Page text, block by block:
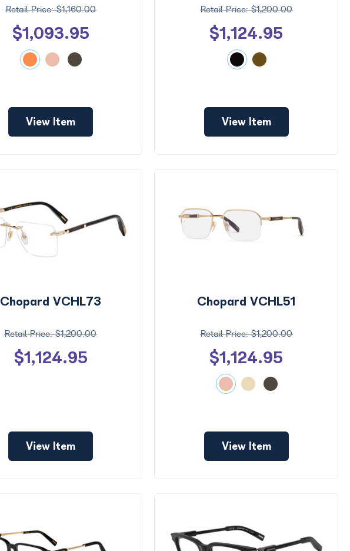
$1,160.00
$1,093.95
View Item
$1,200.00
$1,124.95
View Item
Chopard VCHL73
$1,200.00
$1,124.95
View Item
Chopard VCHL51
$1,200.00
$1,124.95
View Item